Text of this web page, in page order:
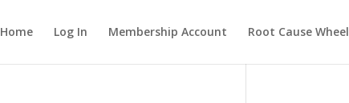
Home Log In Membership Account Root Cause Wheel